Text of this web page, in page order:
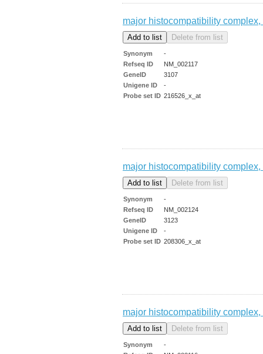
major histocompatibility complex,
Synonym
-
Refseq ID
NM_002117
GeneID
3107
Unigene ID
-
Probe set ID 216526_x_at
major histocompatibility
Synonym
-
Refseq ID
NM_002124
GeneID
3123
Unigene ID
-
Probe set ID 208306_x_at
major histocompatibility complex,
Synonym
-